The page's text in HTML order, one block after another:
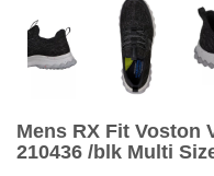
Mens RX Fit Voston
210436 /blk Multi